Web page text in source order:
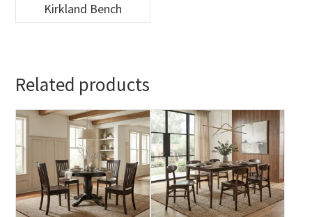
Kirkland Bench
Related products